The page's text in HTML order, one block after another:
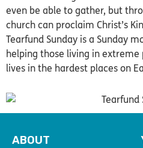
even be able to gather, but
church can proclaim Christ’s
Tearfund Sunday is a Sunday
helping those living in
lives in the hardest places on
ABOUT